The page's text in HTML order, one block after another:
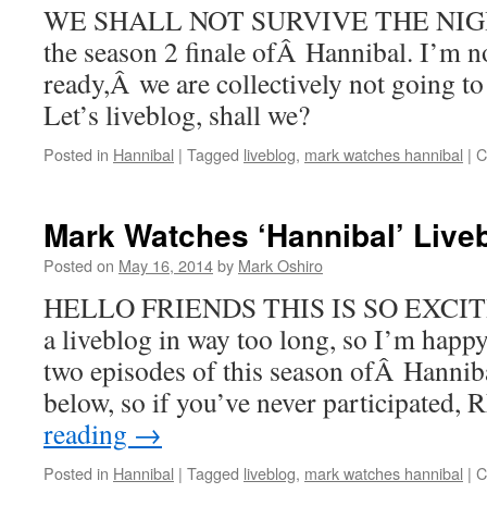
WE SHALL NOT SURVIVE THE
the season 2 finale ofÂ Hannibal. I’m
ready,Â we are collectively not going
Let’s liveblog, shall we?
Posted in Hannibal | Tagged liveblog, mark watches hannibal |
Mark Watches ‘Hannibal’
Posted on May 16, 2014by Mark Oshiro
HELLO FRIENDS THIS IS SO
a liveblog in way too long, so I’m
two episodes of this season ofÂ
below, so if you’ve never
reading →
Posted in Hannibal | Tagged liveblog, mark watches hannibal |